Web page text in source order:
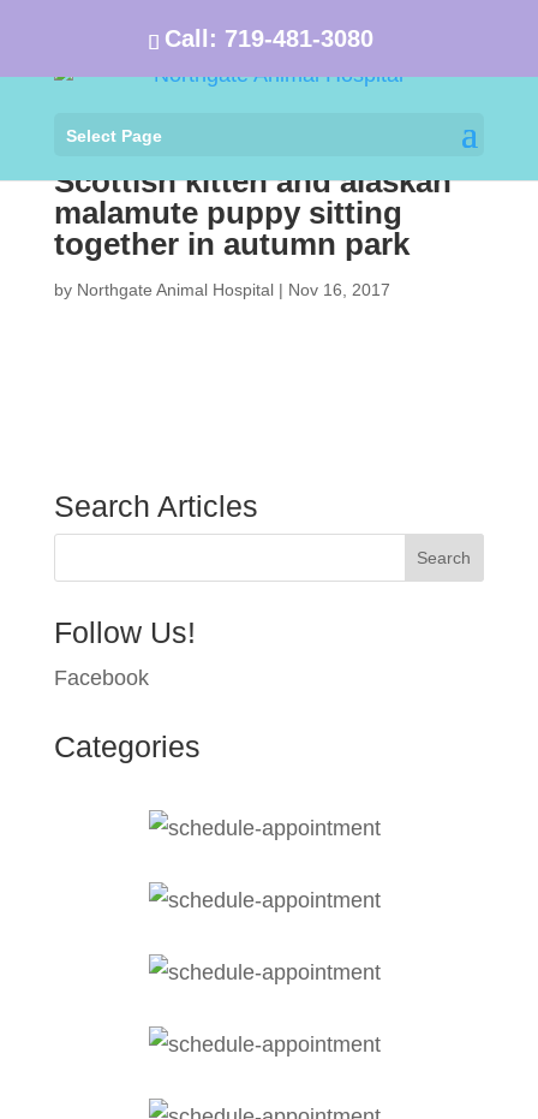
Call: 719-481-3080
Select Page
Scottish kitten and alaskan
malamute puppy sitting
together in autumn park
by Northgate Animal Hospital| Nov 16, 2017
Search Articles
Follow Us!
Facebook
Categories